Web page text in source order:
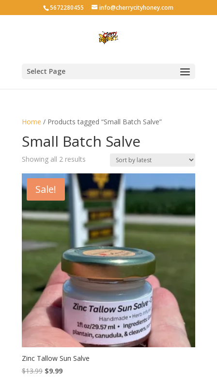
5672280455 info@cherrycityhoney.com
Select Page
Home / Products tagged “Small Batch Salve”
Small Batch Salve
Showing all 2 resultsSorted
latest
Sale!
Zinc Tallow Sun Salve
$13.99 Original
$9.99Current